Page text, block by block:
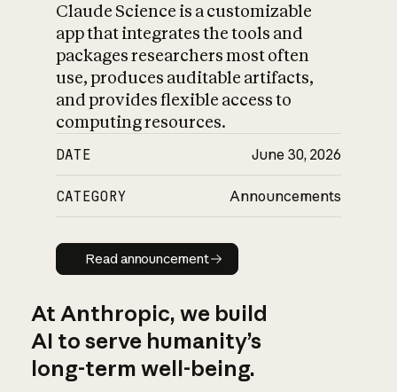
Claude Science is a customizable
app that integrates the tools and
packages researchers most often
use, produces auditable artifacts,
and provides flexible access to
computing resources.
DATE June 30, 2026
CATEGORY Announcements
Read announcement
Read announcement
At Anthropic, we build
AI to serve humanity’s
long-term well-being.